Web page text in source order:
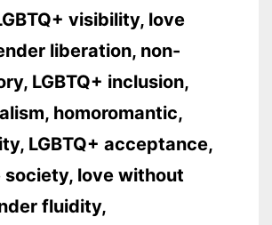
visibility, love
liberation, non-
LGBTQ+ inclusion,
homoromantic,
LGBTQ+ acceptance,
society, love without
fluidity,